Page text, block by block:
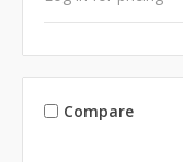
Compare